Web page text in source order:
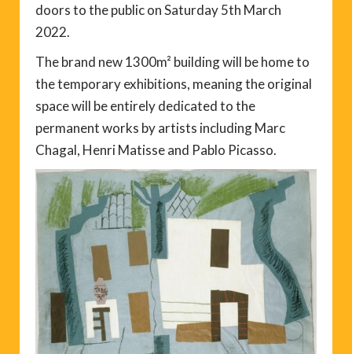
doors to the public on Saturday 5th March
2022.
The brand new 1300m² building will be home to
the temporary exhibitions, meaning the original
space will be entirely dedicated to the
permanent works by artists including Marc
Chagal, Henri Matisse and Pablo Picasso.